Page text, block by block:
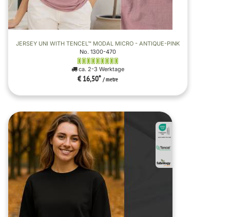
JERSEY UNI WITH TENCEL™ MODAL MICRO - ANTIQUE-PINK
No. 1300-470
ca. 2-3 Werktage
€ 16,50* / metre